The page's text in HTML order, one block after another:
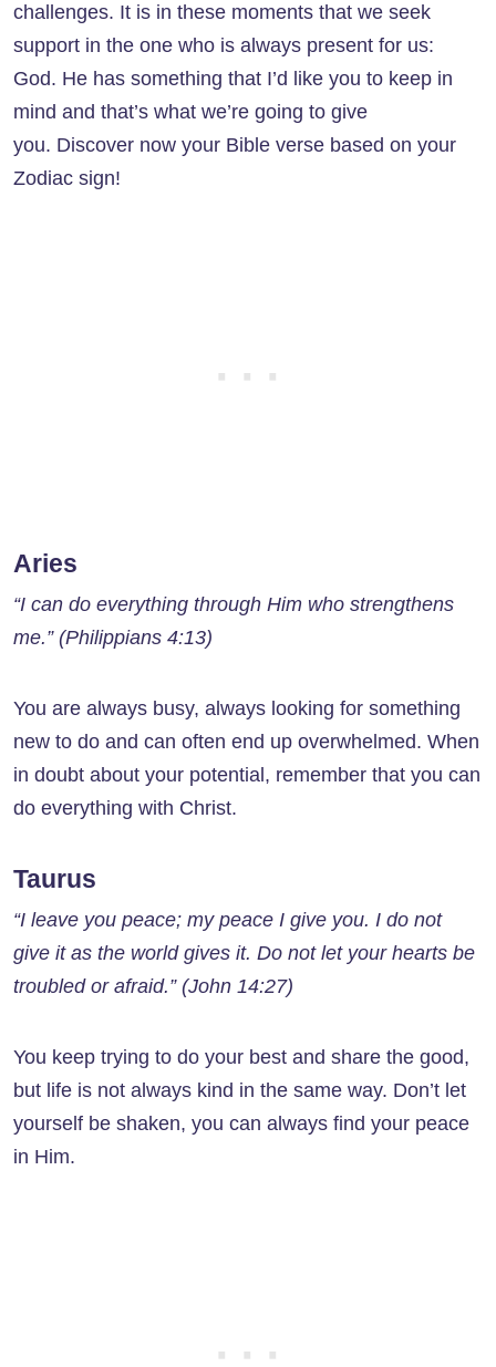
challenges. It is in these moments that we seek
support in the one who is always present for us:
God. He has something that I’d like you to keep in
mind and that’s what we’re going to give
you. Discover now your Bible verse based on your
Zodiac sign!
Aries
“I can do everything through Him who strengthens
me.” (Philippians 4:13)
You are always busy, always looking for something
new to do and can often end up overwhelmed. When
in doubt about your potential, remember that you can
do everything with Christ.
Taurus
“I leave you peace; my peace I give you. I do not
give it as the world gives it. Do not let your hearts be
troubled or afraid.” (John 14:27)
You keep trying to do your best and share the good,
but life is not always kind in the same way. Don’t let
yourself be shaken, you can always find your peace
in Him.